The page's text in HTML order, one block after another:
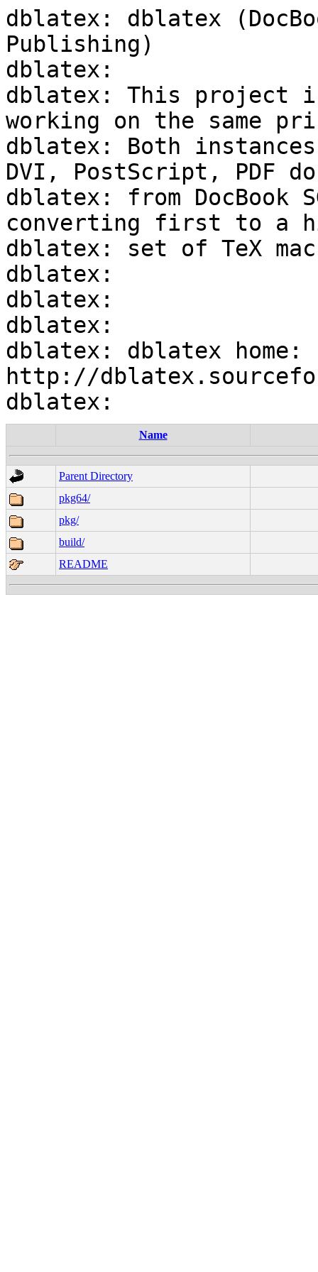
dblatex: dblatex
Publishing)
dblatex:
dblatex: This project
working on the same
dblatex: Both
DVI, PostScript, PDF
dblatex: from DocBook
converting first to a
dblatex: set of TeX
dblatex:
dblatex:
dblatex:
dblatex: dblatex home:
http://
Name
Parent Directory
pkg64/
pkg/
build/
README